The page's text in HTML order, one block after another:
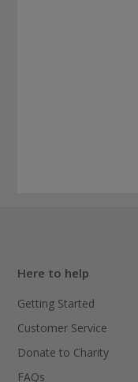
Here to help
Getting Started
Customer Service
Donate to Charity
FAQs